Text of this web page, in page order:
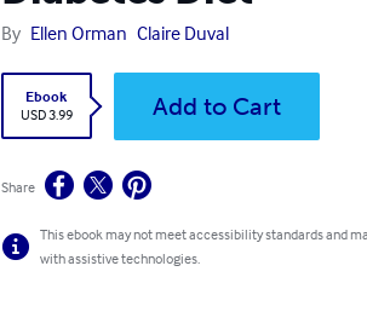
By Ellen Orman Claire Duval
Ebook
USD 3.99
Add to Cart
Share
This ebook may not meet accessibility standards and
with assistive technologies.